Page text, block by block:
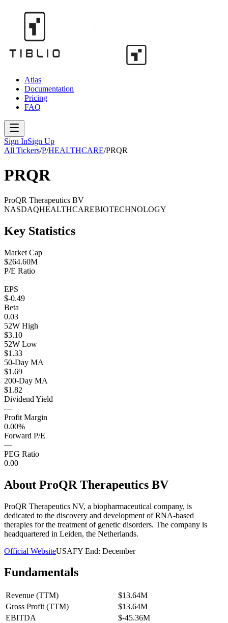
Atlas
Documentation
Pricing
FAQ
Sign InSign Up
All Tickers/P/HEALTHCARE/PRQR
PRQR
ProQR Therapeutics BV
NASDAQHEALTHCAREBIOTECHNOLOGY
Key Statistics
Market Cap
$264.60M
P/E Ratio
—
EPS
$-0.49
Beta
0.03
52W High
$3.10
52W Low
$1.33
50-Day MA
$1.69
200-Day MA
$1.82
Dividend Yield
—
Profit Margin
0.00%
Forward P/E
—
PEG Ratio
0.00
About ProQR Therapeutics BV
ProQR Therapeutics NV, a biopharmaceutical company, is
dedicated to the discovery and development of RNA-based
therapies for the treatment of genetic disorders. The company is
headquartered in Leiden, the Netherlands.
Official WebsiteUSAFY End: December
Fundamentals
Revenue (TTM)
$13.64M
Gross Profit (TTM)
$13.64M
EBITDA
$-45.36M